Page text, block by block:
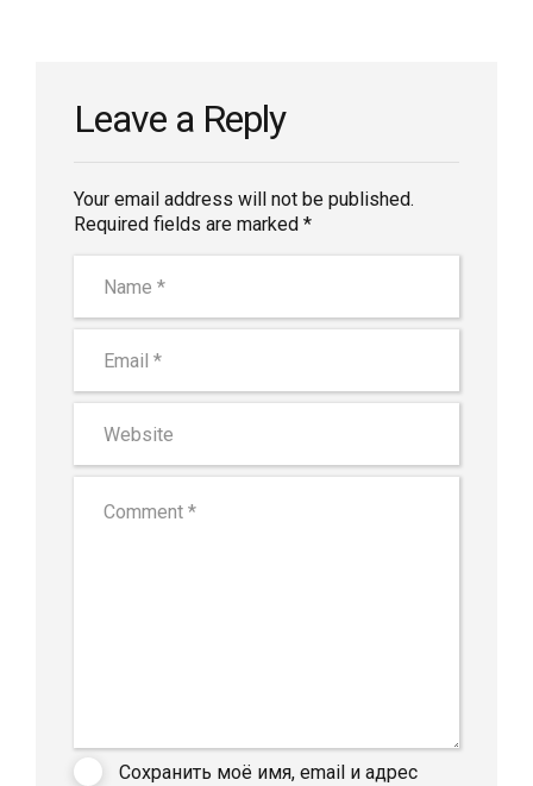
Leave a Reply
Your email address will not be published.
Required fields are marked *
Сохранить моё имя, email и адрес